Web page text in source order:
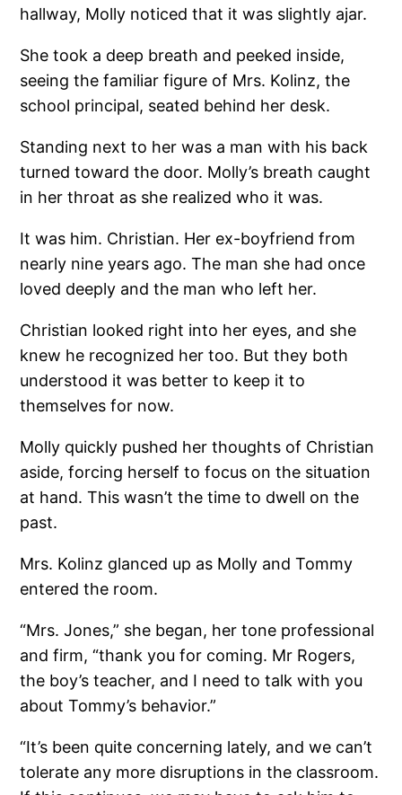
hallway, Molly noticed that it was slightly ajar.
She took a deep breath and peeked inside,
seeing the familiar figure of Mrs. Kolinz, the
school principal, seated behind her desk.
Standing next to her was a man with his back
turned toward the door. Molly’s breath caught
in her throat as she realized who it was.
It was him. Christian. Her ex-boyfriend from
nearly nine years ago. The man she had once
loved deeply and the man who left her.
Christian looked right into her eyes, and she
knew he recognized her too. But they both
understood it was better to keep it to
themselves for now.
Molly quickly pushed her thoughts of Christian
aside, forcing herself to focus on the situation
at hand. This wasn’t the time to dwell on the
past.
Mrs. Kolinz glanced up as Molly and Tommy
entered the room.
“Mrs. Jones,” she began, her tone professional
and firm, “thank you for coming. Mr Rogers,
the boy’s teacher, and I need to talk with you
about Tommy’s behavior.”
“It’s been quite concerning lately, and we can’t
tolerate any more disruptions in the classroom.